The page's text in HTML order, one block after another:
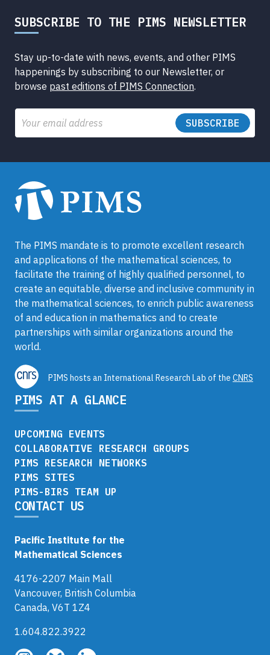
SUBSCRIBE TO THE PIMS NEWSLETTER
Stay up-to-date with news, events, and other PIMS
happenings by subscribing to our Newsletter, or
browse past editions of PIMS Connection.
Email
The PIMS mandate is to promote excellent research
and applications of the mathematical sciences, to
facilitate the training of highly qualified personnel, to
create an equitable, diverse and inclusive community in
the mathematical sciences, to enrich public awareness
of and education in mathematics and to create
partnerships with similar organizations around the
world.
PIMS hosts an International Research Lab of the CNRS
PIMS AT A GLANCE
UPCOMING EVENTS
COLLABORATIVE RESEARCH GROUPS
PIMS RESEARCH NETWORKS
PIMS SITES
PIMS-BIRS TEAM UP
CONTACT US
Pacific Institute for the
Mathematical Sciences
4176-2207 Main Mall
Vancouver, British Columbia
Canada, V6T 1Z4
1.604.822.3922